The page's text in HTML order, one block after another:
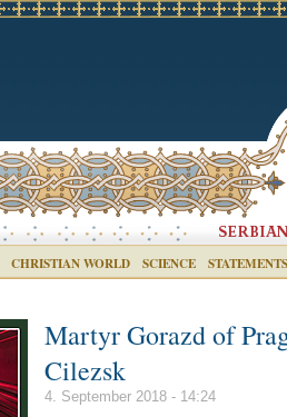
CHRISTIAN WORLD SCIENCE STATEMENTS
Martyr Gorazd of
Cilezsk
4. September 2018 - 14:24